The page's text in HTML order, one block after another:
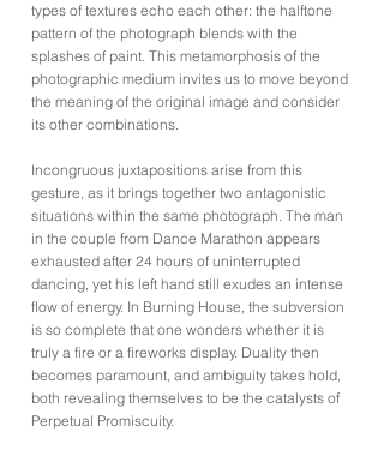
types of textures echo each other: the halftone
pattern of the photograph blends with the
splashes of paint. This metamorphosis of the
photographic medium invites us to move beyond
the meaning of the original image and consider
its other combinations.
Incongruous juxtapositions arise from this
gesture, as it brings together two antagonistic
situations within the same photograph. The man
in the couple from Dance Marathon appears
exhausted after 24 hours of uninterrupted
dancing, yet his left hand still exudes an intense
flow of energy. In Burning House, the subversion
is so complete that one wonders whether it is
truly a fire or a fireworks display. Duality then
becomes paramount, and ambiguity takes hold,
both revealing themselves to be the catalysts of
Perpetual Promiscuity.